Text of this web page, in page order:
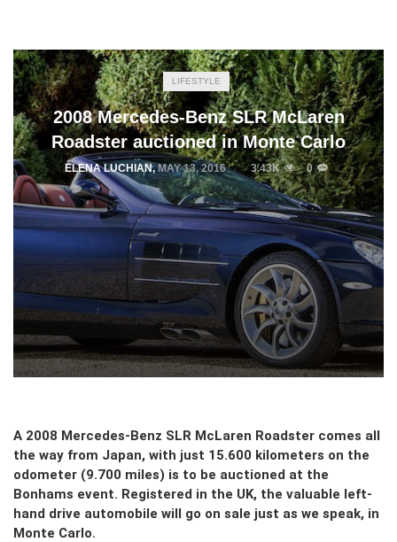
LIFESTYLE
2008 Mercedes-Benz SLR McLaren
Roadster auctioned in Monte Carlo
ELENA LUCHIAN,MAY 13, 2016 3.43K 0
A 2008 Mercedes-Benz SLR McLaren Roadster comes all
the way from Japan, with just 15.600 kilometers on the
odometer (9.700 miles) is to be auctioned at the
Bonhams event. Registered in the UK, the valuable left-
hand drive automobile will go on sale just as we speak, in
Monte Carlo.